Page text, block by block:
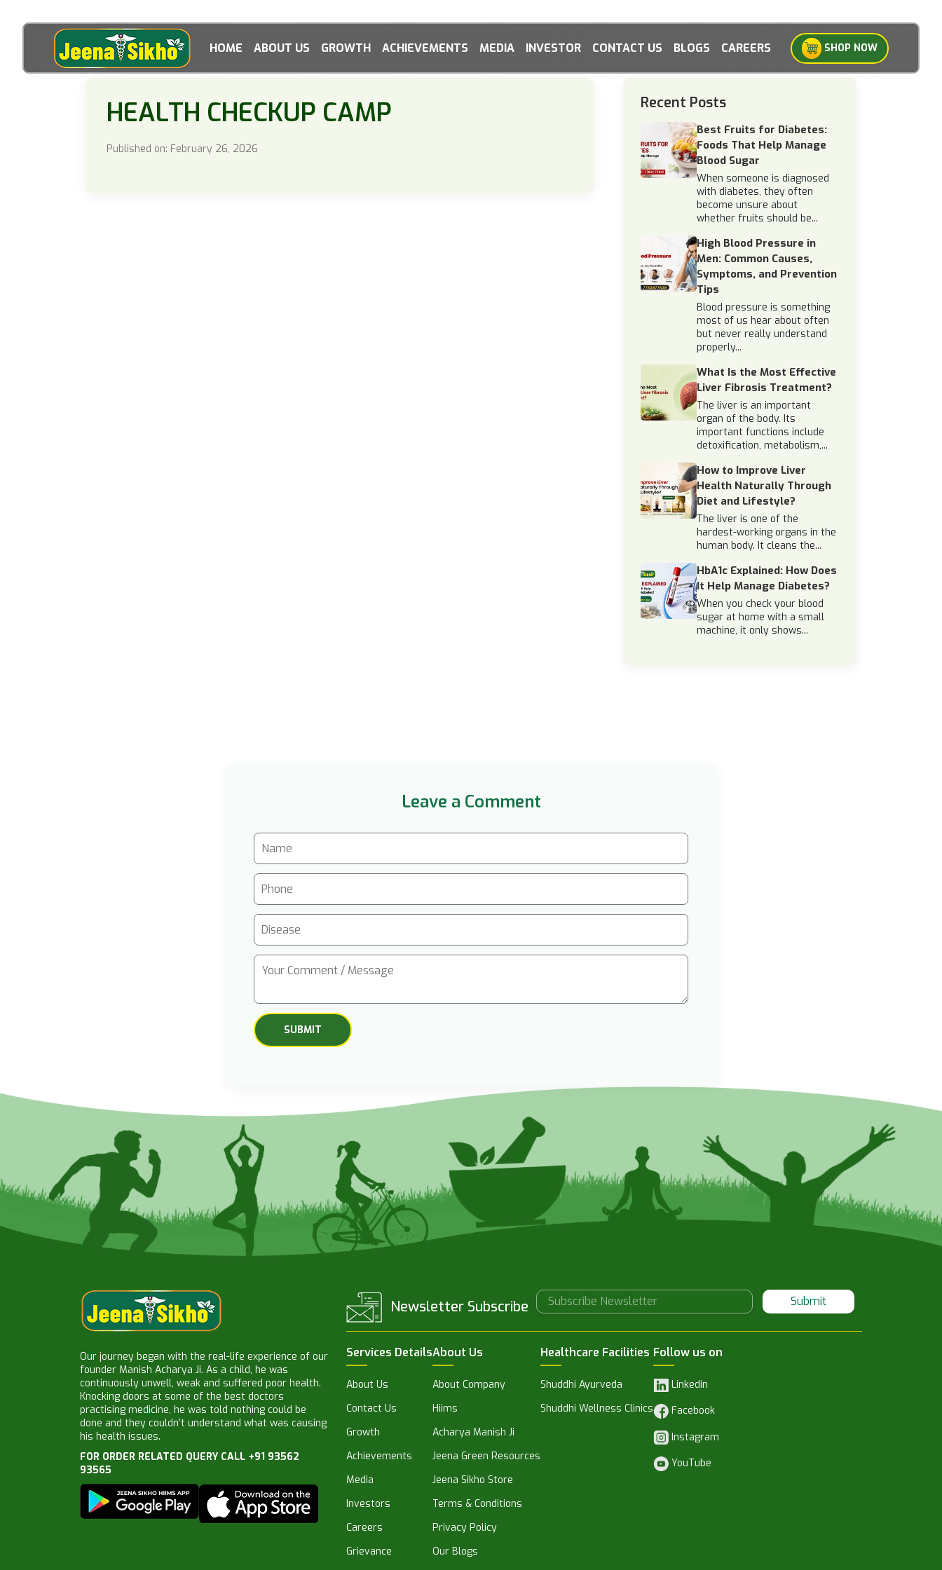
HOME ABOUT US GROWTH ACHIEVEMENTS MEDIA INVESTOR CONTACT US BLOGS CAREERS SHOP NOW
HEALTH CHECKUP CAMP
Published on: February 26, 2026
Recent Posts
Best Fruits for Diabetes:
Foods That Help Manage
Blood Sugar
When someone is diagnosed
with diabetes, they often
become unsure about
whether fruits should be...
High Blood Pressure in
Men: Common Causes,
Symptoms, and Prevention
Tips
Blood pressure is something
most of us hear about often
but never really understand
properly...
What Is the Most Effective
Liver Fibrosis Treatment?
The liver is an important
organ of the body. Its
important functions include
detoxification, metabolism,...
How to Improve Liver
Health Naturally Through
Diet and Lifestyle?
The liver is one of the
hardest-working organs in the
human body. It cleans the...
HbA1c Explained: How Does
It Help Manage Diabetes?
When you check your blood
sugar at home with a small
machine, it only shows...
Leave a Comment
Our journey began with the real-life experience of our
founder Manish Acharya Ji. As a child, he was
continuously unwell, weak and suffered poor health.
Knocking doors at some of the best doctors
practising medicine, he was told nothing could be
done and they couldn’t understand what was causing
his health issues.
FOR ORDER RELATED QUERY CALL +91 93562
93565
Newsletter Subscribe Submit
Services Details
About Us
Contact Us
Growth
Achievements
Media
Investors
Careers
Grievance
About Us
About Company
Hiims
Acharya Manish Ji
Jeena Green Resources
Jeena Sikho Store
Terms & Conditions
Privacy Policy
Our Blogs
Healthcare Facilities
Shuddhi Ayurveda
Shuddhi Wellness Clinics
Follow us on
Linkedin
Facebook
Instagram
YouTube